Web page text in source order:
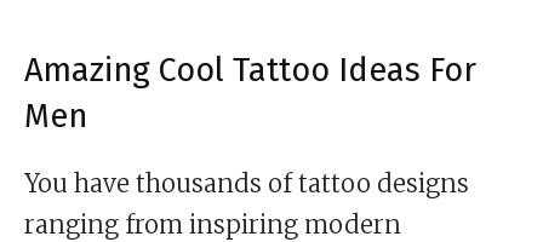
Amazing Cool Tattoo Ideas For
Men
You have thousands of tattoo designs
ranging from inspiring modern